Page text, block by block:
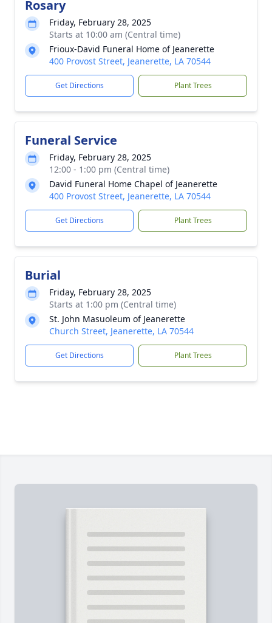
Rosary
Friday, February 28, 2025
Starts at 10:00 am (Central time)
Frioux-David Funeral Home of Jeanerette
400 Provost Street, Jeanerette, LA 70544
Get Directions Plant Trees
Funeral Service
Friday, February 28, 2025
12:00 - 1:00 pm (Central time)
David Funeral Home Chapel of Jeanerette
400 Provost Street, Jeanerette, LA 70544
Get Directions Plant Trees
Burial
Friday, February 28, 2025
Starts at 1:00 pm (Central time)
St. John Masuoleum of Jeanerette
Church Street, Jeanerette, LA 70544
Get Directions Plant Trees